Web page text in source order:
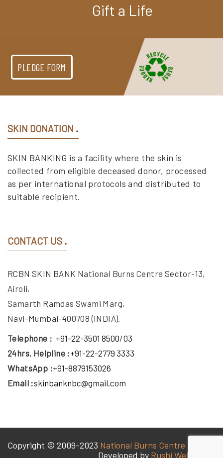
Gift a Life
PLEDGE FORM
SKIN DONATION
SKIN BANKING is a facility where the skin is
collected from eligible deceased donor, processed
as per international protocols and distributed to
suitable recipient.
CONTACT US
RCBN SKIN BANK National Burns Centre Sector-13,
Airoli,
Samarth Ramdas Swami Marg,
Navi-Mumbai-400708 (INDIA).
Telephone : +91-22-3501 8500/03
24hrs. Helpline :+91-22-2779 3333
WhatsApp :+91-8879153026
Email :skinbanknbc@gmail.com
Copyright © 2009-2023 National Burns Centre
Developed by Rushi Web World